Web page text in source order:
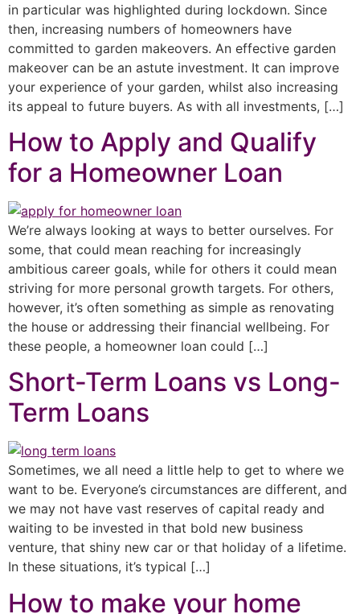
in particular was highlighted during lockdown. Since
then, increasing numbers of homeowners have
committed to garden makeovers. An effective garden
makeover can be an astute investment. It can improve
your experience of your garden, whilst also increasing
its appeal to future buyers. As with all investments, […]
How to Apply and Qualify
for a Homeowner Loan
We’re always looking at ways to better ourselves. For
some, that could mean reaching for increasingly
ambitious career goals, while for others it could mean
striving for more personal growth targets. For others,
however, it’s often something as simple as renovating
the house or addressing their financial wellbeing. For
these people, a homeowner loan could […]
Short-Term Loans vs Long-
Term Loans
Sometimes, we all need a little help to get to where we
want to be. Everyone’s circumstances are different, and
we may not have vast reserves of capital ready and
waiting to be invested in that bold new business
venture, that shiny new car or that holiday of a lifetime.
In these situations, it’s typical […]
How to make your home